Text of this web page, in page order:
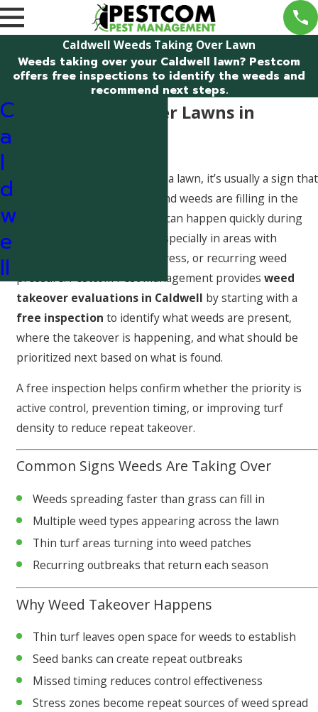
Caldwell Weeds Taking Over Lawn
Weeds taking over your Caldwell lawn? Pestcom
offers free inspections to identify the weeds and
recommend next steps.
Weeds Taking Over Lawns in
When weeds are taking over a lawn, it’s usually a sign that
turf density has weakened and weeds are filling in the
open space. In Caldwell, this can happen quickly during
seasonal growth windows, especially in areas with
irrigation inconsistencies, stress, or recurring weed
pressure. Pestcom Pest Management provides weed
takeover evaluations in Caldwell by starting with a
free inspection to identify what weeds are present,
where the takeover is happening, and what should be
prioritized next based on what is found.
A free inspection helps confirm whether the priority is
active control, prevention timing, or improving turf
density to reduce repeat takeover.
Common Signs Weeds Are Taking Over
Weeds spreading faster than grass can fill in
Multiple weed types appearing across the lawn
Thin turf areas turning into weed patches
Recurring outbreaks that return each season
Why Weed Takeover Happens
Thin turf leaves open space for weeds to establish
Seed banks can create repeat outbreaks
Missed timing reduces control effectiveness
Stress zones become repeat sources of weed spread
C
a
l
d
w
e
ll